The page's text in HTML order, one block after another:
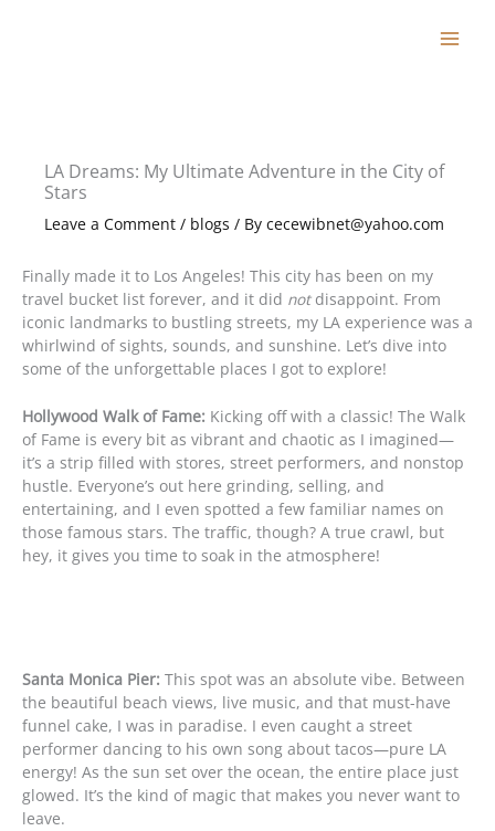
LA Dreams: My Ultimate Adventure in the City of
Stars
Leave a Comment / blogs / By cecewibnet@yahoo.com
Finally made it to Los Angeles! This city has been on my
travel bucket list forever, and it did notdisappoint. From
iconic landmarks to bustling streets, my LA experience was a
whirlwind of sights, sounds, and sunshine. Let’s dive into
some of the unforgettable places I got to explore!
Hollywood Walk of Fame: Kicking off with a classic! The Walk
of Fame is every bit as vibrant and chaotic as I imagined—
it’s a strip filled with stores, street performers, and nonstop
hustle. Everyone’s out here grinding, selling, and
entertaining, and I even spotted a few familiar names on
those famous stars. The traffic, though? A true crawl, but
hey, it gives you time to soak in the atmosphere!
Santa Monica Pier: This spot was an absolute vibe. Between
the beautiful beach views, live music, and that must-have
funnel cake, I was in paradise. I even caught a street
performer dancing to his own song about tacos—pure LA
energy! As the sun set over the ocean, the entire place just
glowed. It’s the kind of magic that makes you never want to
leave.